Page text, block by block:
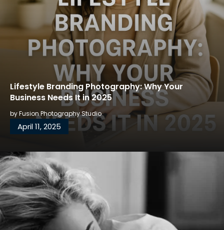
Lifestyle Branding Photography: Why Your
Business Needs It in 2025
byFusion Photography Studio
April 11, 2025